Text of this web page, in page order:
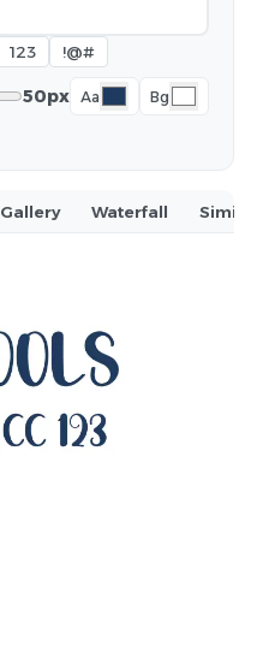
123 !@#
50px Aa Bg
Gallery Waterfall Similar